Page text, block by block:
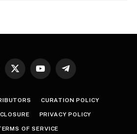
X
YouTubeTelegram
CURATION POLICY
PRIVACY POLICY
OF SERVICE